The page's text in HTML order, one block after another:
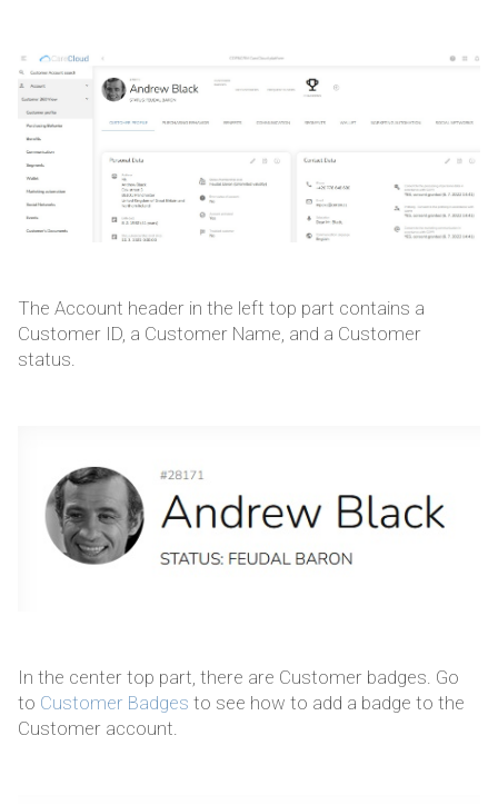
The Account header in the left top part contains a
Customer ID, a Customer Name, and a Customer
status.
In the center top part, there are Customer badges. Go
to Customer Badges to see how to add a badge to the
Customer account.